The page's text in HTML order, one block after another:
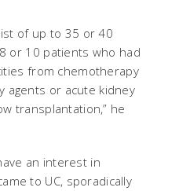
of up to 35 or 40
or 10 patients who had
from chemotherapy
agents or acute kidney
transplantation,” he
an interest in
to UC, sporadically